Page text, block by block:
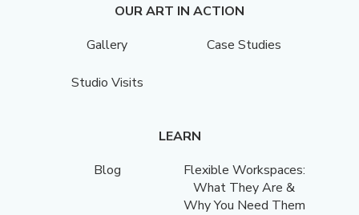
OUR ART IN ACTION
Gallery
Case Studies
Studio Visits
LEARN
Blog
Flexible Workspaces:
What They Are &
Why You Need Them